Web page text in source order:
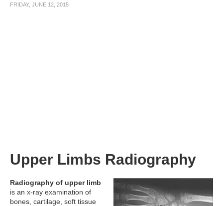
FRIDAY, JUNE 12, 2015
Upper Limbs Radiography
Radiography of upper limb
is an x-ray examination of
bones, cartilage, soft tissue